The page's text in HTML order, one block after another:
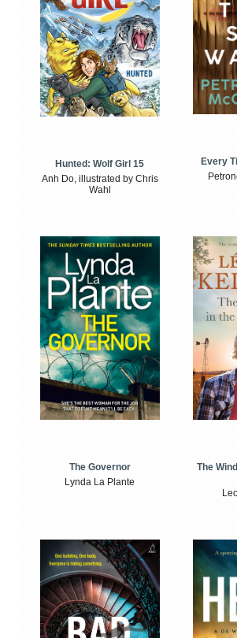
Hunted: Wolf Girl 15
Anh Do, illustrated by Chris
Wahl
Every
The Governor
Lynda La Plante
The